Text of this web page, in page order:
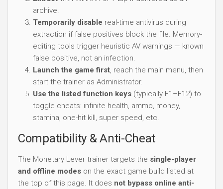
archive.
Temporarily disable real-time antivirus during
extraction if false positives block the file. Memory-
editing tools trigger heuristic AV warnings — known
false positive, not an infection.
Launch the game first, reach the main menu, then
start the trainer as Administrator.
Use the listed function keys (typically F1–F12) to
toggle cheats: infinite health, ammo, money,
stamina, one-hit kill, super speed, etc.
Compatibility & Anti-Cheat
The Monetary Lever trainer targets the single-player
and offline modes on the exact game build listed at
the top of this page. It does not bypass online anti-